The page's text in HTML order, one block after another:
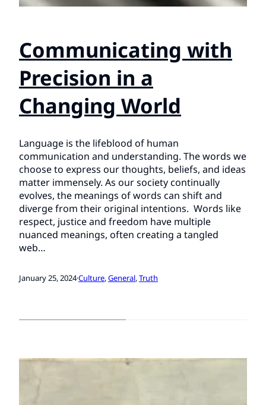
Communicating with
Precision in a
Changing World
Language is the lifeblood of human
communication and understanding. The words we
choose to express our thoughts, beliefs, and ideas
matter immensely. As our society continually
evolves, the meanings of words can shift and
diverge from their original intentions. Words like
respect, justice and freedom have multiple
nuanced meanings, often creating a tangled
web…
January 25, 2024·Culture, General, Truth